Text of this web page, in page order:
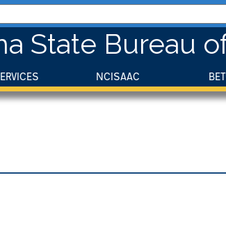
State Bureau
NCISAAC